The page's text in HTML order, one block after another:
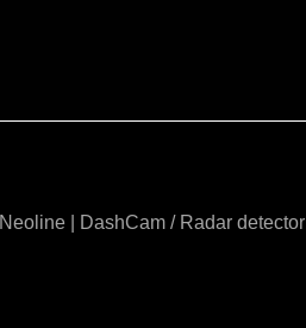
Neoline | DashCam / Radar detector